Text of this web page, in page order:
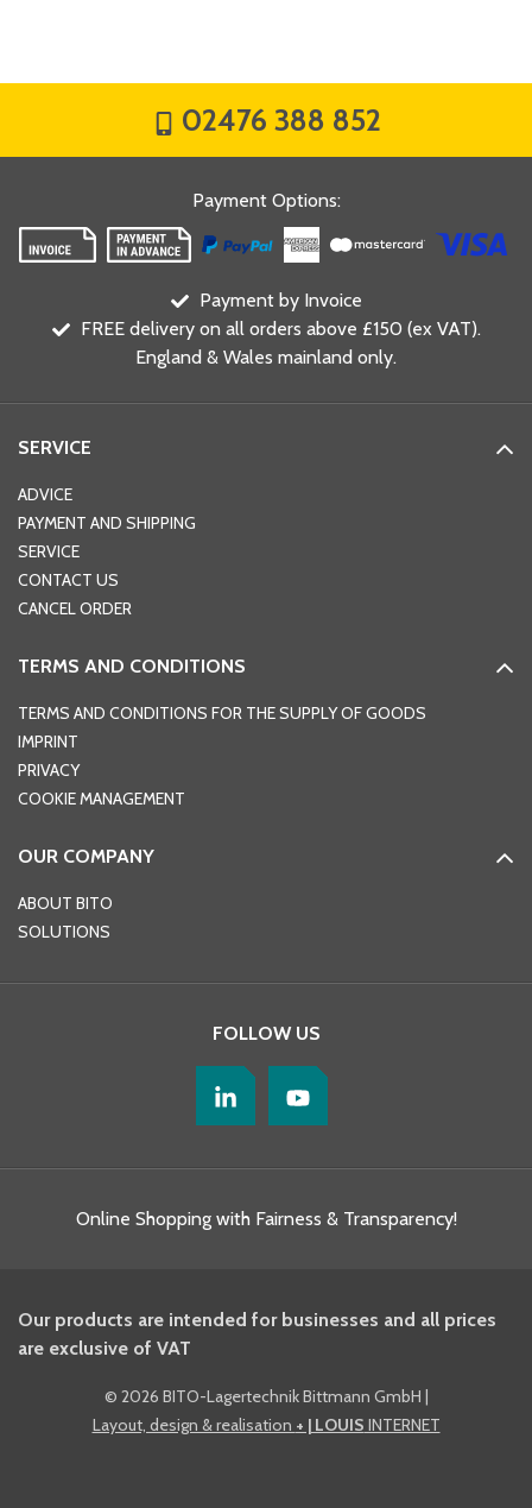
02476 388 852
Payment Options:
Payment by Invoice
FREE delivery on all orders above £150 (ex VAT).
England & Wales mainland only.
SERVICE
ADVICE
PAYMENT AND SHIPPING
SERVICE
CONTACT US
CANCEL ORDER
TERMS AND CONDITIONS
TERMS AND CONDITIONS FOR THE SUPPLY OF GOODS
IMPRINT
PRIVACY
COOKIE MANAGEMENT
OUR COMPANY
ABOUT BITO
SOLUTIONS
FOLLOW US
Online Shopping with Fairness & Transparency!
Our products are intended for businesses and all prices
are exclusive of VAT
© 2026 BITO-Lagertechnik Bittmann GmbH |
Layout, design & realisation + | LOUIS INTERNET